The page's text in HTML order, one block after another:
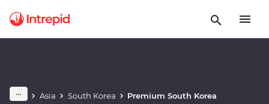
Asia South Korea Premium South Korea